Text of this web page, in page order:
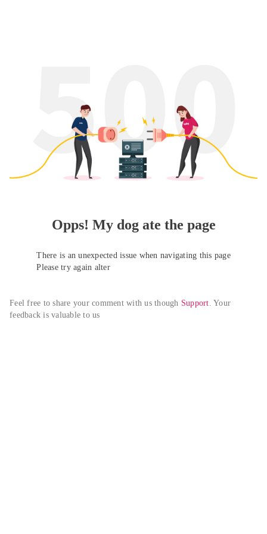
Opps! My dog ate the page
There is an unexpected issue when navigating this page
Please try again alter
Feel free to share your comment with us though Support. Your
feedback is valuable to us